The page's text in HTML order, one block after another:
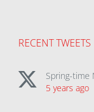
RECENT TWEETS
Spring-time
5 years ago